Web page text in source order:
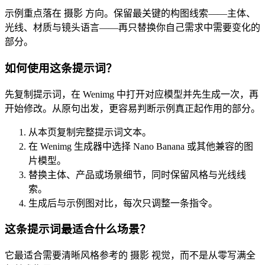
示例重点落在 摄影 方向。保留最关键的构图线索——主体、
光线、材质与镜头语言——再只替换你自己需求中需要变化的
部分。
如何使用这条提示词？
先复制提示词，在 Wenimg 中打开对应模型并先生成一次，再
开始修改。从原句出发，更容易判断示例真正起作用的部分。
从本页复制完整提示词文本。
在 Wenimg 生成器中选择 Nano Banana 或其他兼容的图
片模型。
替换主体、产品或场景细节，同时保留风格与光线线
索。
生成后与示例图对比，每次只调整一条指令。
这条提示词最适合什么场景？
它最适合需要清晰风格参考的 摄影 视觉，而不是从零写满全